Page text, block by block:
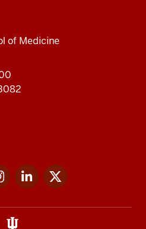
of Medicine
InstagramLinkedIn